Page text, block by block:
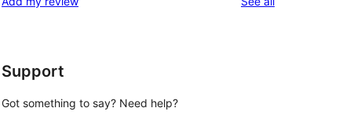
reviews
star
Support
Got something to say? Need help?